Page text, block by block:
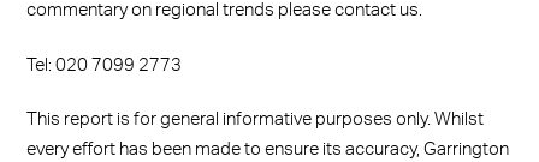
commentary on regional trends please contact us.
Tel: 020 7099 2773
This report is for general informative purposes only. Whilst
every effort has been made to ensure its accuracy, Garrington